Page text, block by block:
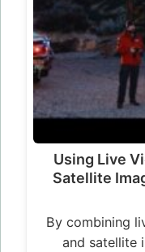
Using Live
Satellite
By combining
and satellite